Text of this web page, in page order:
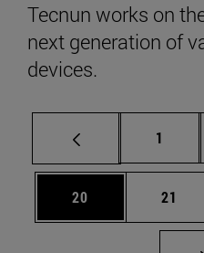
Tecnun works on
next generation of
devices.
Page
1
Page
20 Page
21